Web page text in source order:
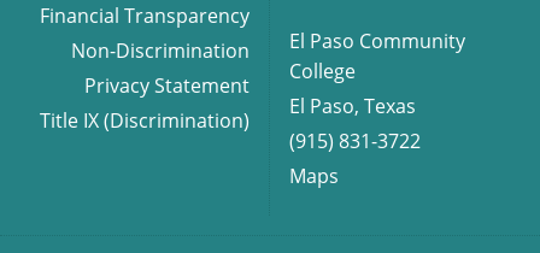
Financial Transparency
Non-Discrimination
Privacy Statement
Title IX (Discrimination)
El Paso Community
College
El Paso, Texas
(915) 831-3722
Maps